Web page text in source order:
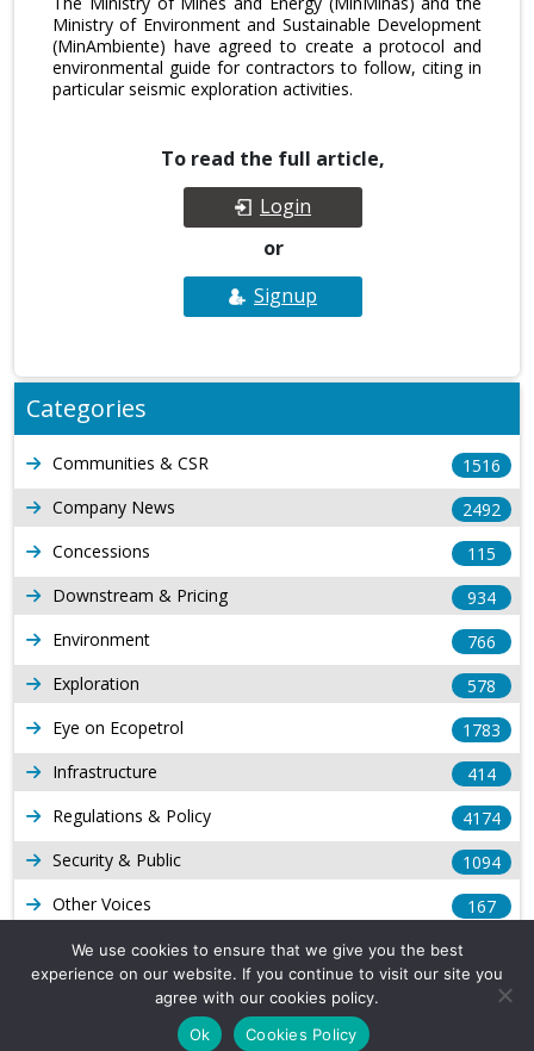
Ministry of Environment and Sustainable Development
(MinAmbiente) have agreed to create a protocol and
environmental guide for contractors to follow, citing in
particular seismic exploration activities.
To read the full article,
Login
or
Signup
Categories
Communities & CSR
1516
Company News
2492
Concessions
115
Downstream & Pricing
934
Environment
766
Exploration
578
Eye on Ecopetrol
1783
Infrastructure
414
Regulations & Policy
4174
Security & Public
1094
Other Voices
167
Gas
Long Form Reports
We use cookies to ensure that we give you the best
experience on our website. If you continue to visit our site you
agree with our cookies policy.
Ok
Cookies Policy